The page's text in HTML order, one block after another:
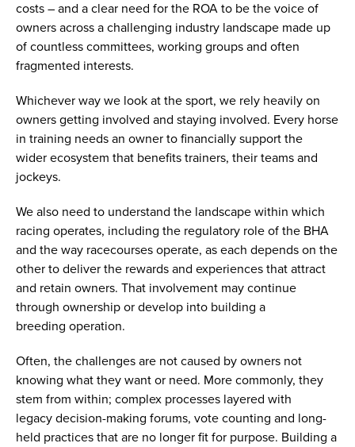
costs – and a clear need for the ROA to be the voice of
owners across a challenging industry landscape made up
of countless committees, working groups and often
fragmented interests.
Whichever way we look at the sport, we rely heavily on
owners getting involved and staying involved. Every horse
in training needs an owner to financially support the
wider ecosystem that benefits trainers, their teams and
jockeys.
We also need to understand the landscape within which
racing operates, including the regulatory role of the BHA
and the way racecourses operate, as each depends on the
other to deliver the rewards and experiences that attract
and retain owners. That involvement may continue
through ownership or develop into building a
breeding operation.
Often, the challenges are not caused by owners not
knowing what they want or need. More commonly, they
stem from within; complex processes layered with
legacy decision-making forums, vote counting and long-
held practices that are no longer fit for purpose. Building a